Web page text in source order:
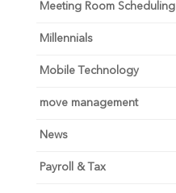
Meeting Room Scheduling
Millennials
Mobile Technology
move management
News
Payroll & Tax